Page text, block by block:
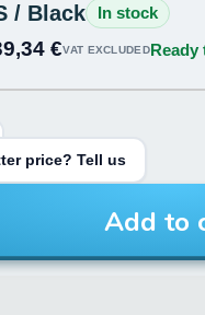
/ Black In stock
€VAT EXCLUDEDReady
price? Tell us
Add to